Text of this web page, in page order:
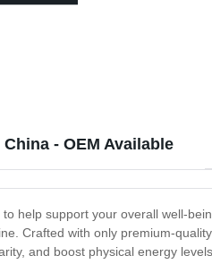
- OEM Available
help support your overall well-
Crafted with only premium-
and boost physical energy